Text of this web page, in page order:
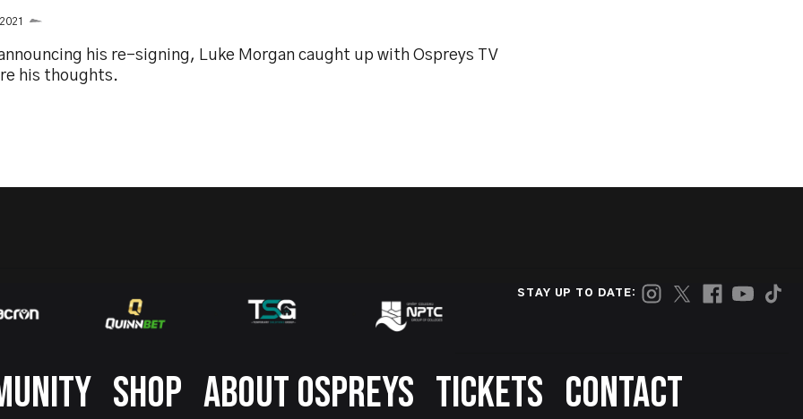
his re-signing, Luke Morgan caught up with Ospreys TV
his thoughts.
STAY UP TO DATE:
SHOP ABOUT OSPREYS TICKETS CONTACT